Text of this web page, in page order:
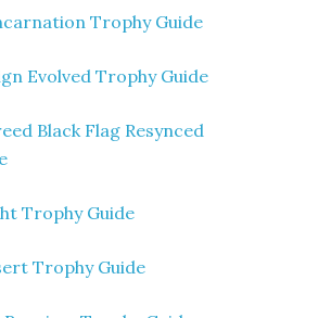
Trophy Guide
Evolved Trophy Guide
Black Flag Resynced
Trophy Guide
Trophy Guide